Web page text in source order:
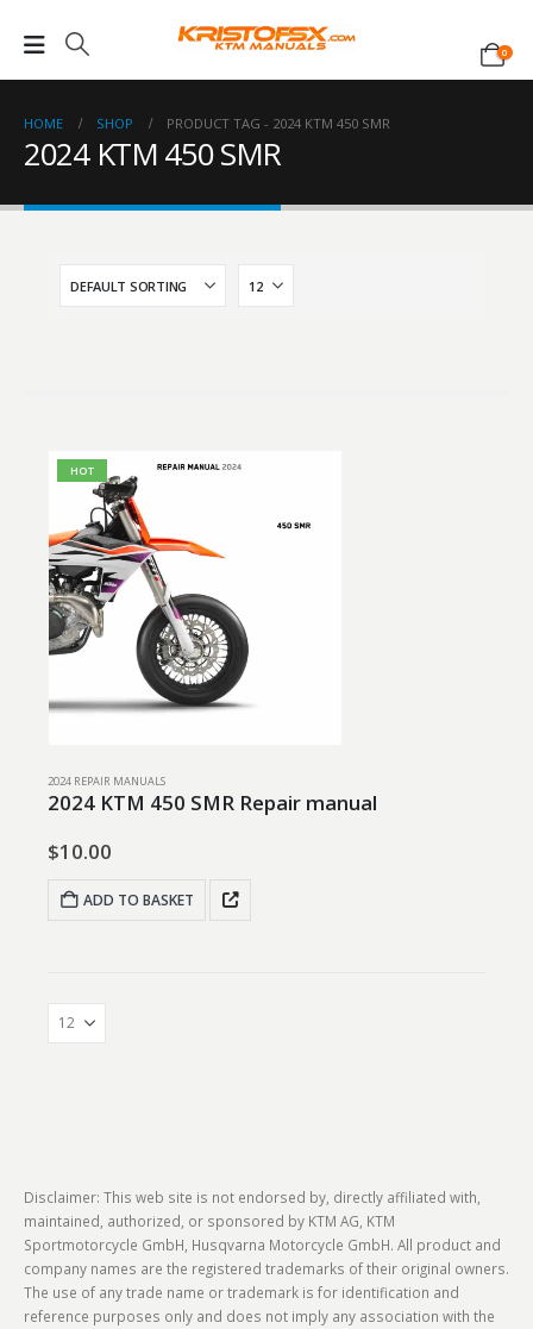
0
HOME SHOP PRODUCT TAG - 2024 KTM 450 SMR
2024 KTM 450 SMR
HOT
2024 REPAIR MANUALS
2024 KTM 450 SMR Repair manual
$10.00
ADD TO BASKET
Disclaimer: This web site is not endorsed by, directly affiliated with,
maintained, authorized, or sponsored by KTM AG, KTM
Sportmotorcycle GmbH, Husqvarna Motorcycle GmbH. All product and
company names are the registered trademarks of their original owners.
The use of any trade name or trademark is for identification and
reference purposes only and does not imply any association with the